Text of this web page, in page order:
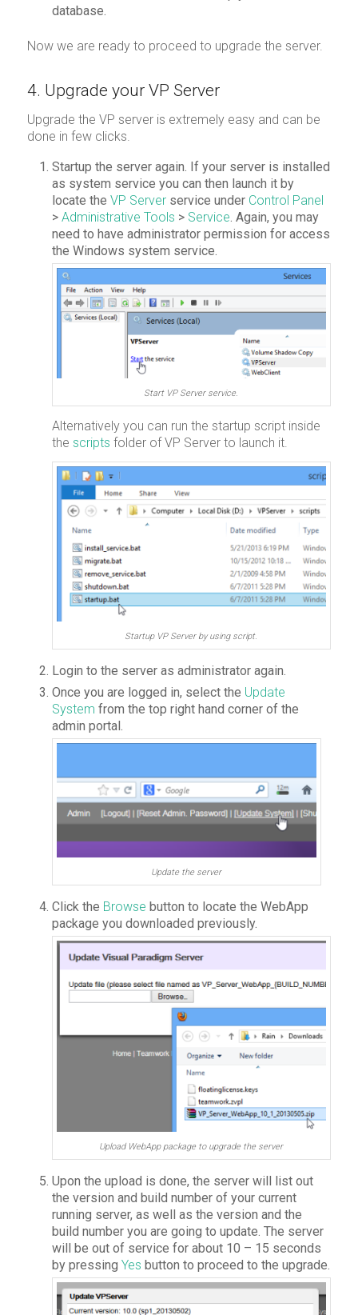
database.
Now we are ready to proceed to upgrade the server.
4. Upgrade your VP Server
Upgrade the VP server is extremely easy and can be
done in few clicks.
Startup the server again. If your server is installed
as system service you can then launch it by
locate the VP Serverservice under Control Panel
> Administrative Tools > Service . Again, you may
need to have administrator permission for access
the Windows system service.
Start VP Server service.
Alternatively you can run the startup script inside
the scripts folder of VP Server to launch it.
Startup VP Server by using script.
Login to the server as administrator again.
Once you are logged in, select the Update
System from the top right hand corner of the
admin portal.
Update the server
Click the Browse button to locate the WebApp
package you downloaded previously.
Upload WebApp package to upgrade the server
Upon the upload is done, the server will list out
the version and build number of your current
running server, as well as the version and the
build number you are going to update. The server
will be out of service for about 10 – 15 seconds
by pressing Yes button to proceed to the upgrade.